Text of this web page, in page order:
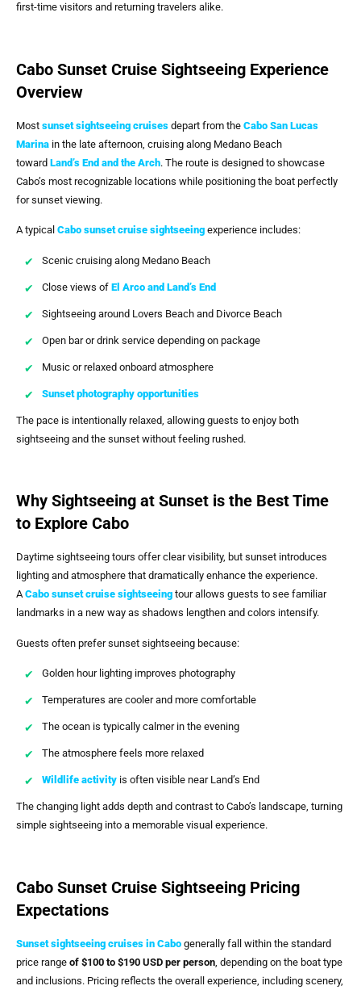
first-time visitors and returning travelers alike.
Cabo Sunset Cruise Sightseeing Experience
Overview
Most sunset sightseeing cruises depart from the Cabo San Lucas
Marina in the late afternoon, cruising along Medano Beach
toward Land’s End and the Arch. The route is designed to showcase
Cabo’s most recognizable locations while positioning the boat perfectly
for sunset viewing.
A typical Cabo sunset cruise sightseeing experience includes:
Scenic cruising along Medano Beach
Close views of El Arco and Land’s End
Sightseeing around Lovers Beach and Divorce Beach
Open bar or drink service depending on package
Music or relaxed onboard atmosphere
Sunset photography opportunities
The pace is intentionally relaxed, allowing guests to enjoy both
sightseeing and the sunset without feeling rushed.
Why Sightseeing at Sunset is the Best Time
to Explore Cabo
Daytime sightseeing tours offer clear visibility, but sunset introduces
lighting and atmosphere that dramatically enhance the experience.
ACabo sunset cruise sightseeing tour allows guests to see familiar
landmarks in a new way as shadows lengthen and colors intensify.
Guests often prefer sunset sightseeing because:
Golden hour lighting improves photography
Temperatures are cooler and more comfortable
The ocean is typically calmer in the evening
The atmosphere feels more relaxed
Wildlife activity is often visible near Land’s End
The changing light adds depth and contrast to Cabo’s landscape, turning
simple sightseeing into a memorable visual experience.
Cabo Sunset Cruise Sightseeing Pricing
Expectations
Sunset sightseeing cruises in Cabo generally fall within the standard
price range of $100 to $190 USD per person, depending on the boat type
and inclusions. Pricing reflects the overall experience, including scenery,